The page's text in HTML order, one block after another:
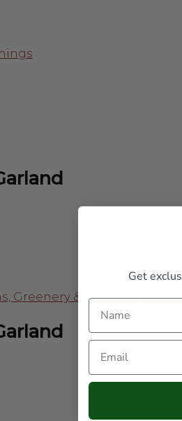
Greenery & Flowers/Berry
Get
Name
Email